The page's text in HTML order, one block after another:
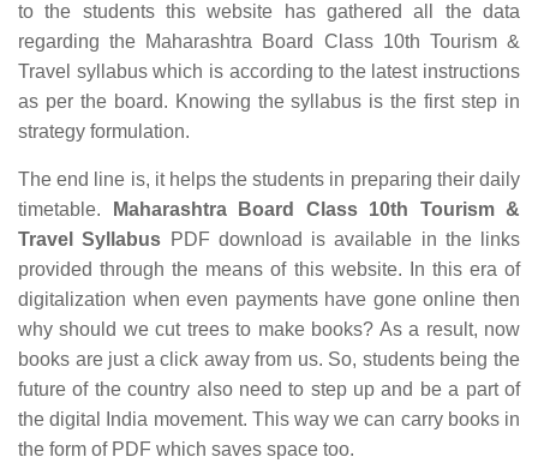
to the students this website has gathered all the data
regarding the Maharashtra Board Class 10th Tourism &
Travel syllabus which is according to the latest instructions
as per the board. Knowing the syllabus is the first step in
strategy formulation.
The end line is, it helps the students in preparing their daily
timetable.
Maharashtra Board Class 10th Tourism &
Travel Syllabus PDF download is available in the links
provided through the means of this website. In this era of
digitalization when even payments have gone online then
why should we cut trees to make books? As a result, now
books are just a click away from us. So, students being the
future of the country also need to step up and be a part of
the digital India movement. This way we can carry books in
the form of PDF which saves space too.